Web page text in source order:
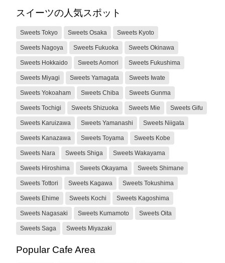
スイーツの人気スポット
Sweets Tokyo Sweets Osaka Sweets Kyoto
Sweets Nagoya Sweets Fukuoka Sweets Okinawa
Sweets Hokkaido Sweets Aomori Sweets Fukushima
Sweets Miyagi Sweets Yamagata Sweets Iwate
Sweets Yokoaham Sweets Chiba Sweets Gunma
Sweets Tochigi Sweets Shizuoka Sweets Mie Sweets Gifu
Sweets Karuizawa Sweets Yamanashi Sweets Niigata
Sweets Kanazawa Sweets Toyama Sweets Kobe
Sweets Nara Sweets Shiga Sweets Wakayama
Sweets Hiroshima Sweets Okayama Sweets Shimane
Sweets Tottori Sweets Kagawa Sweets Tokushima
Sweets Ehime Sweets Kochi Sweets Kagoshima
Sweets Nagasaki Sweets Kumamoto Sweets Oita
Sweets Saga Sweets Miyazaki
Popular Cafe Area